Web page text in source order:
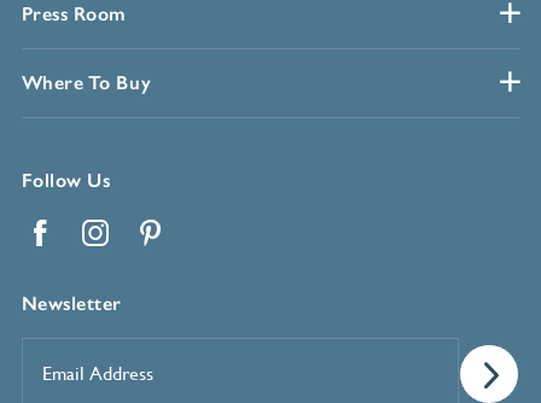
Press Room
Where To Buy
Follow Us
Newsletter
Address*